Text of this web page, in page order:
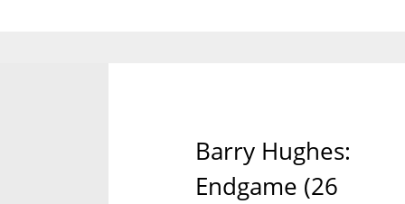
Barry Hughes:
Endgame (26